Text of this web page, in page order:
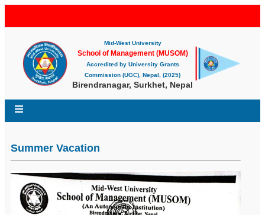
Mid-West University
School of Management (MUSOM)
Accredited by University Grants
Commission (UGC), Nepal, (2025)
Birendranagar, Surkhet, Nepal
Summer Vacation